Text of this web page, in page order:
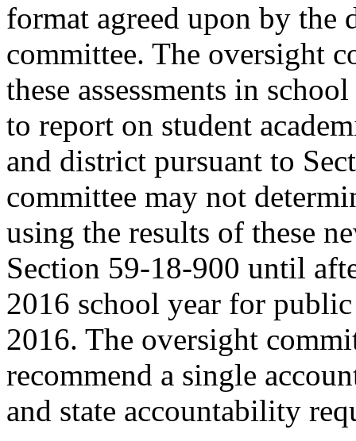
format agreed upon by the
committee. The oversight
these assessments in
to report on student
and district pursuant to
committee may not
using the results of these
Section 59-18-900 until
2016 school year for
2016. The oversight
recommend a single
and state accountability